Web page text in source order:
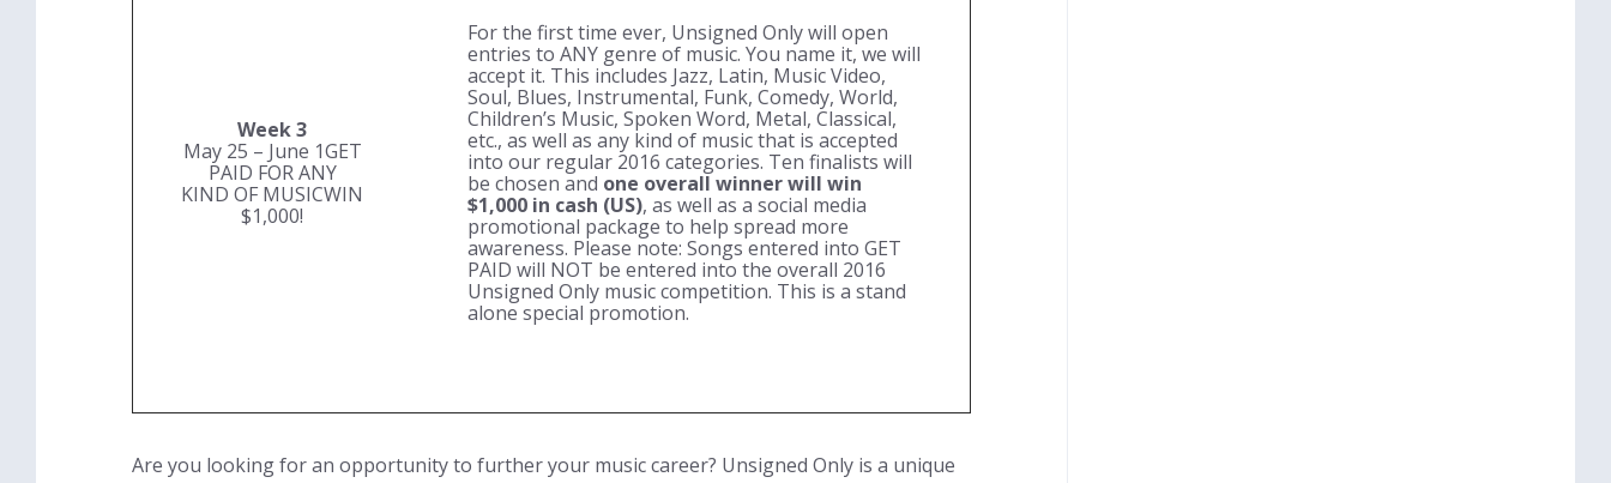
Week 3
May 25 – June 1GET
PAID FOR ANY
KIND OF MUSICWIN
$1,000!
For the first time ever, Unsigned Only will open
entries to ANY genre of music. You name it, we will
accept it. This includes Jazz, Latin, Music Video,
Soul, Blues, Instrumental, Funk, Comedy, World,
Children’s Music, Spoken Word, Metal, Classical,
etc., as well as any kind of music that is accepted
into our regular 2016 categories. Ten finalists will
be chosen and one overall winner will win
$1,000 in cash (US), as well as a social media
promotional package to help spread more
awareness. Please note: Songs entered into GET
PAID will NOT be entered into the overall 2016
Unsigned Only music competition. This is a stand
alone special promotion.
Are you looking for an opportunity to further your music career? Unsigned Only is a unique